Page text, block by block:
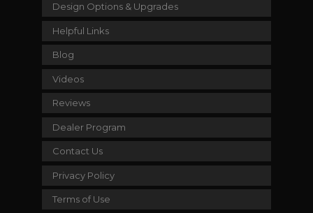
Design Options & Upgrades
Helpful Links
Blog
Videos
Reviews
Dealer Program
Contact Us
Privacy Policy
Terms of Use